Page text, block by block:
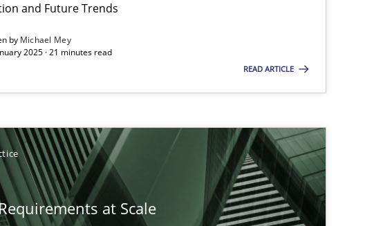
and Future Trends
by Michael Mey
2025 · 21 minutes read
READ ARTICLE
at Scale
(RE) to optimize the work of the team and maximize the value delivered to